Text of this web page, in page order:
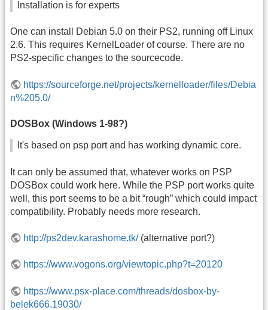
Installation is for experts
One can install Debian 5.0 on their PS2, running off Linux
2.6. This requires KernelLoader of course. There are no
PS2-specific changes to the sourcecode.
https://sourceforge.net/projects/kernelloader/files/Debia
n%205.0/
DOSBox (Windows 1-98?)
It's based on psp port and has working dynamic core.
It can only be assumed that, whatever works on PSP
DOSBox could work here. While the PSP port works quite
well, this port seems to be a bit “rough” which could impact
compatibility. Probably needs more research.
http://ps2dev.karashome.tk/(alternative port?)
https://www.vogons.org/viewtopic.php?t=20120
https://www.psx-place.com/threads/dosbox-by-
belek666.19030/